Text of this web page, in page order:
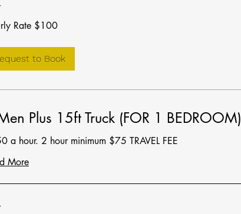
Rate $100
to Book
Plus 15ft Truck (FOR 1 BEDROOM)
a hour. 2 hour minimum $75 TRAVEL FEE
More